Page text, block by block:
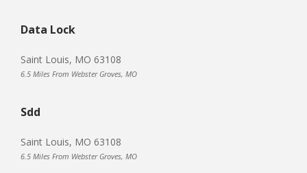
Data Lock
Saint Louis, MO 63108
6.5 Miles From Webster Groves, MO
Sdd
Saint Louis, MO 63108
6.5 Miles From Webster Groves, MO